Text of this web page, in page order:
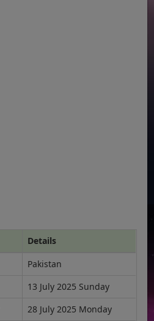
Details
Pakistan
13 July 2025 Sunday
28 July 2025 Monday